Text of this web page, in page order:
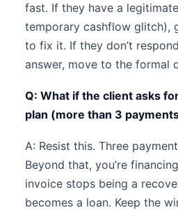
fast. If they have a
temporary cashflow glitch),
to fix it. If they don’t
answer, move to the formal
Q: What if the client asks
plan (more than 3
A: Resist this. Three
Beyond that, you’re
invoice stops being a
becomes a loan. Keep the